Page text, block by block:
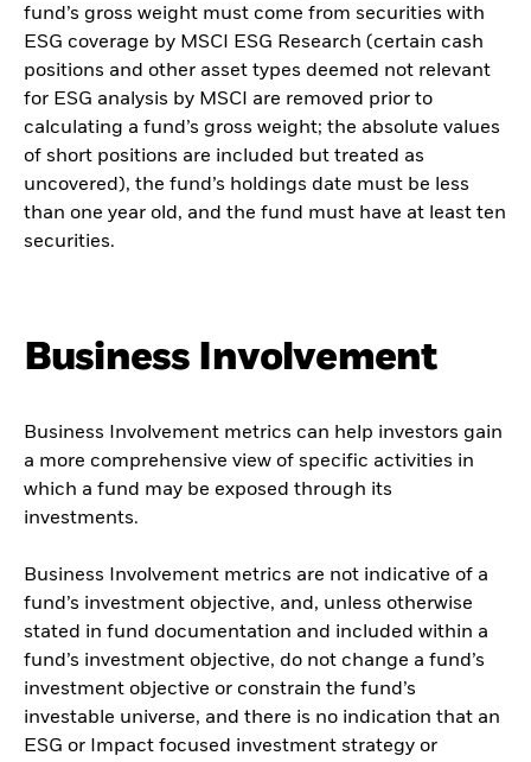
fund’s gross weight must come from securities with
ESG coverage by MSCI ESG Research (certain cash
positions and other asset types deemed not relevant
for ESG analysis by MSCI are removed prior to
calculating a fund’s gross weight; the absolute values
of short positions are included but treated as
uncovered), the fund’s holdings date must be less
than one year old, and the fund must have at least ten
securities.
Business Involvement
Business Involvement metrics can help investors gain
a more comprehensive view of specific activities in
which a fund may be exposed through its
investments.
Business Involvement metrics are not indicative of a
fund’s investment objective, and, unless otherwise
stated in fund documentation and included within a
fund’s investment objective, do not change a fund’s
investment objective or constrain the fund’s
investable universe, and there is no indication that an
ESG or Impact focused investment strategy or